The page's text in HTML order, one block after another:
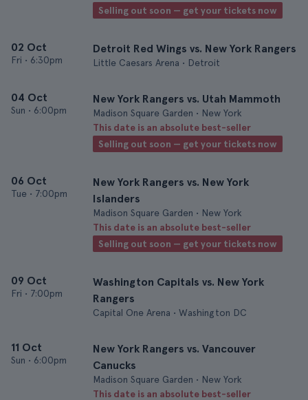
Selling out soon — get your tickets now
02 Oct
Fri • 6:30pm
Detroit Red Wings vs. New York Rangers
Little Caesars Arena • Detroit
04 Oct
Sun • 6:00pm
New York Rangers vs. Utah Mammoth
Madison Square Garden • New York
This date is an absolute best-seller
Selling out soon — get your tickets now
06 Oct
Tue • 7:00pm
New York Rangers vs. New York
Islanders
Madison Square Garden • New York
This date is an absolute best-seller
Selling out soon — get your tickets now
09 Oct
Fri • 7:00pm
Washington Capitals vs. New York
Rangers
Capital One Arena • Washington DC
11 Oct
Sun • 6:00pm
New York Rangers vs. Vancouver
Canucks
Madison Square Garden • New York
This date is an absolute best-seller